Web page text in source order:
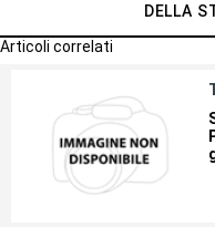
DELLA
Articoli correlati